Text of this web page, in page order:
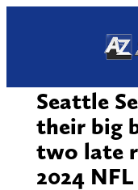
Seattle
their big
two late
2024